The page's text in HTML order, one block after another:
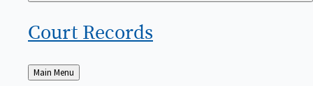
Court Records
Back
to
Main Menu